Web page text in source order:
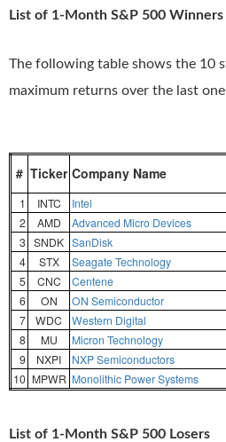
List of 1-Month S&P 500 Winners
The following table shows the 10
maximum returns over the last
# Ticker Company Name
1 INTC Intel
2
AMD Advanced Micro Devices
3 SNDK SanDisk
4
STX Seagate Technology
5
CNC Centene
6
ON ON Semiconductor
7
WDC Western Digital
8
MU Micron Technology
9
NXPI NXP Semiconductors
10 MPWR Monolithic Power Systems
List of 1-Month S&P 500 Losers